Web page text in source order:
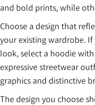
and bold prints, while
Choose a design that
your existing wardrobe.
look, select a hoodie
expressive streetwear
graphics and distinctive
The design you choose